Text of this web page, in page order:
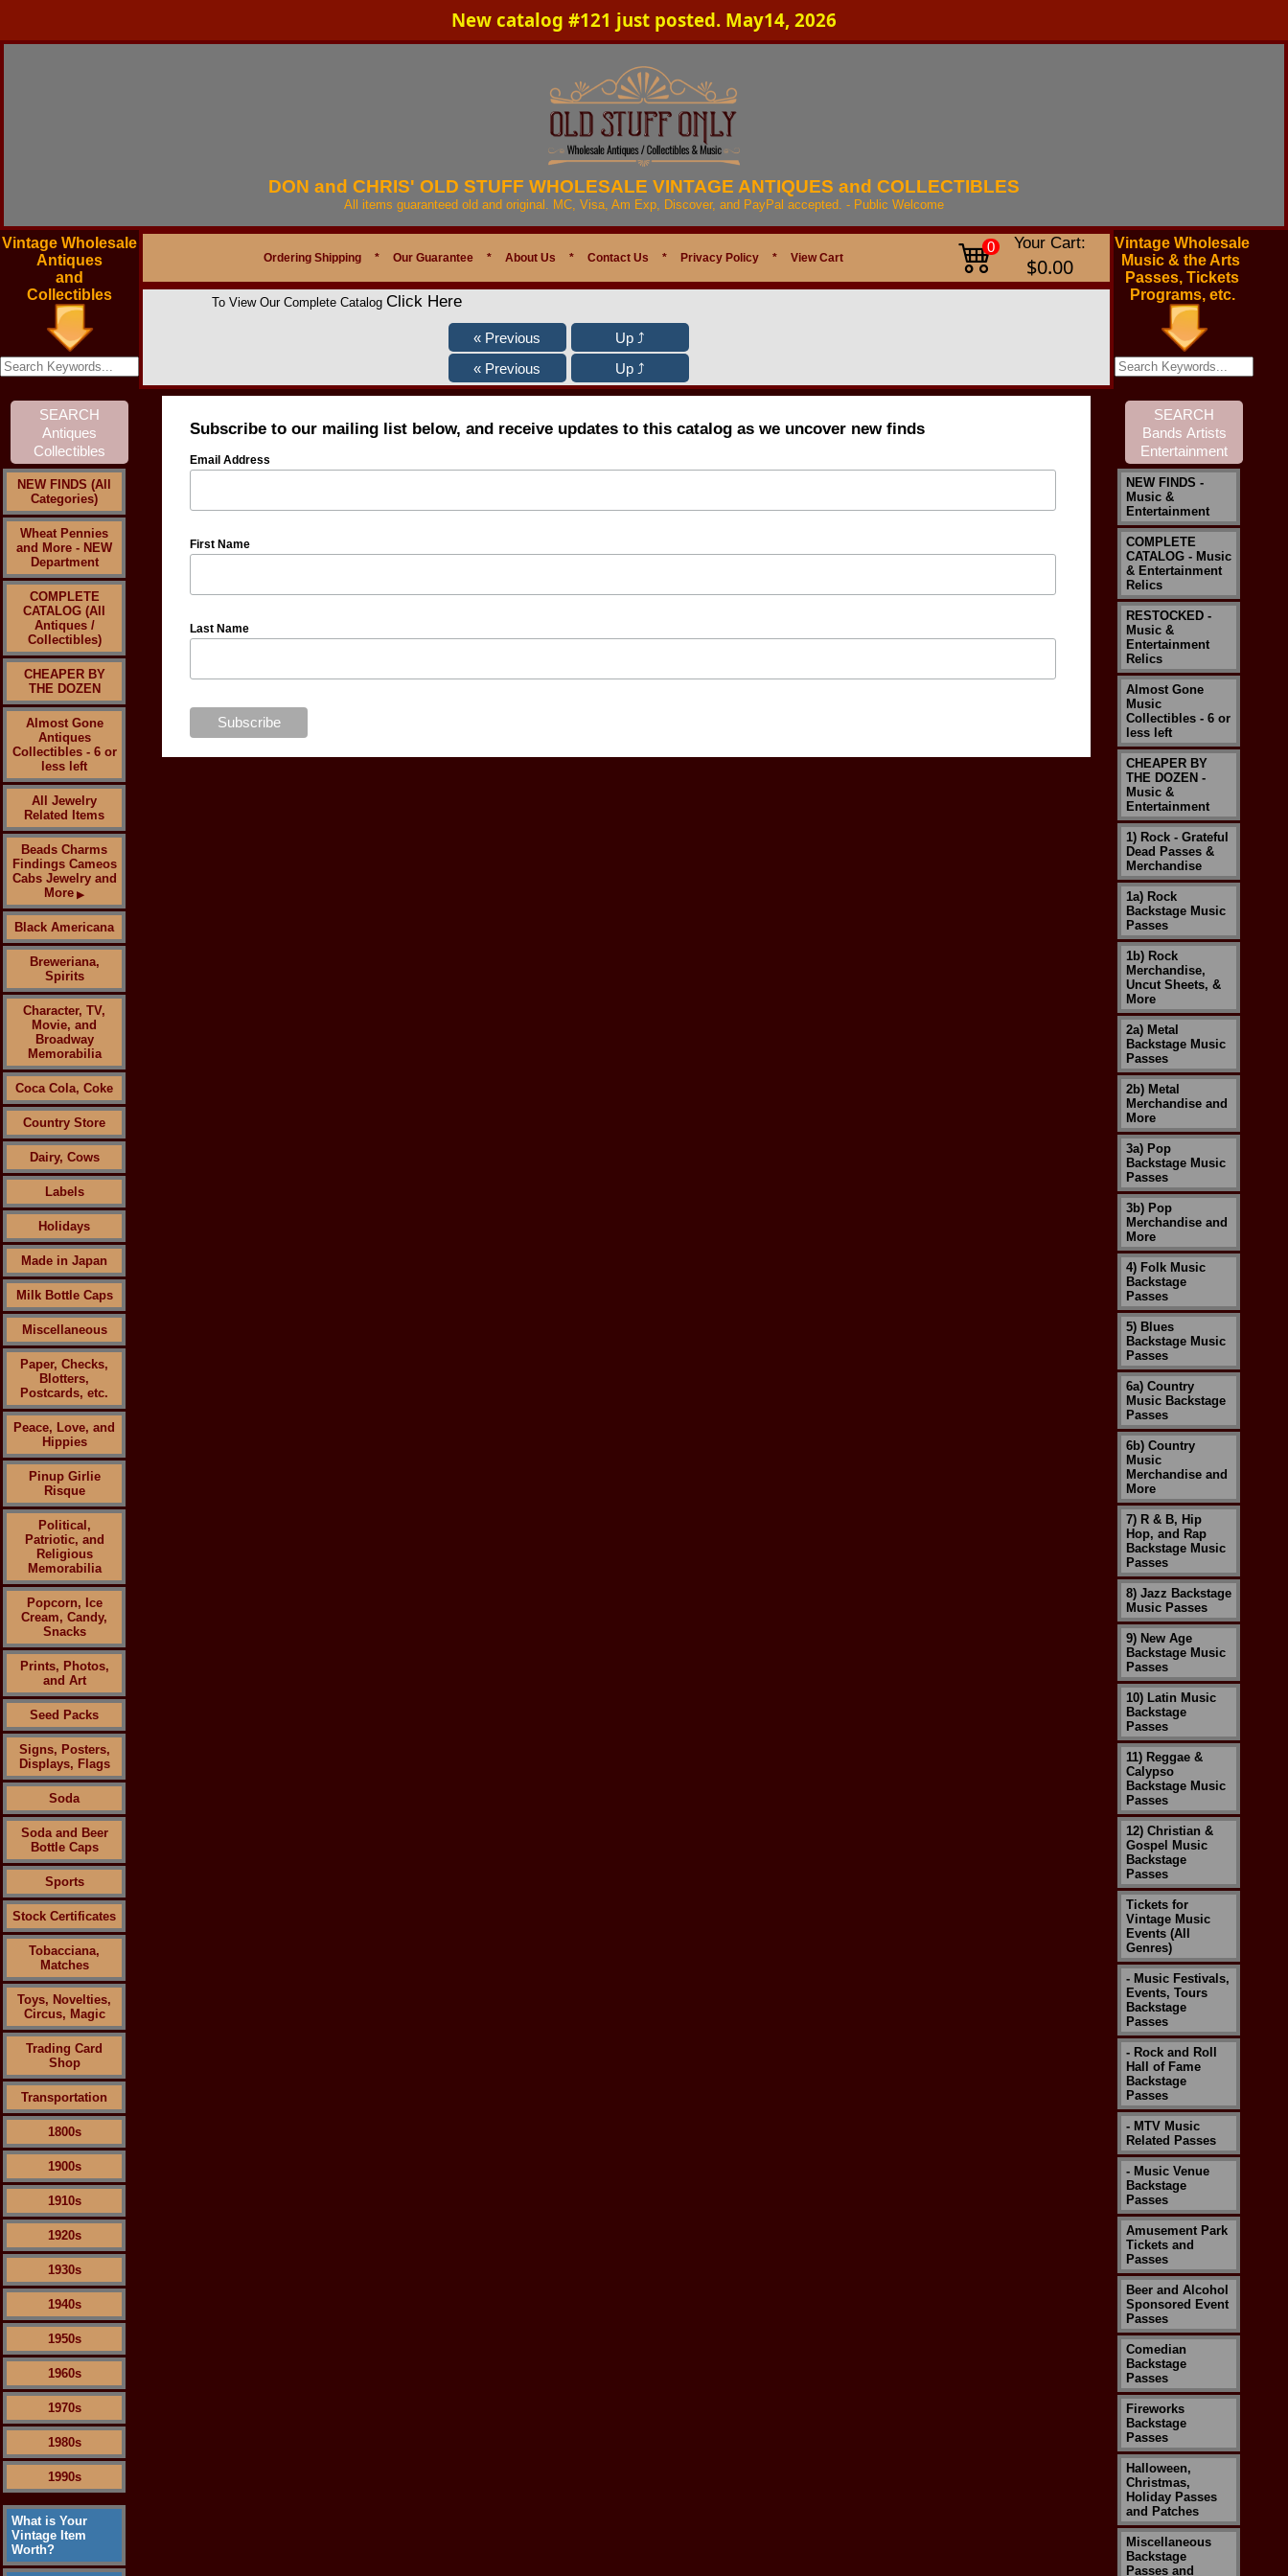
New catalog #121 just posted. May14, 2026
DON and CHRIS' OLD STUFF WHOLESALE VINTAGE ANTIQUES and COLLECTIBLES
All items guaranteed old and original. MC, Visa, Am Exp, Discover, and PayPal accepted. - Public Welcome
Vintage Wholesale
Antiques
and
Collectibles
NEW FINDS (All
Categories)
Wheat Pennies
and More - NEW
Department
COMPLETE
CATALOG (All
Antiques /
Collectibles)
CHEAPER BY
THE DOZEN
Almost Gone
Antiques
Collectibles - 6 or
less left
All Jewelry
Related Items
Beads Charms
Findings Cameos
Cabs Jewelry and
More ▶
Black Americana
Breweriana,
Spirits
Character, TV,
Movie, and
Broadway
Memorabilia
Coca Cola, Coke
Country Store
Dairy, Cows
Labels
Holidays
Made in Japan
Milk Bottle Caps
Miscellaneous
Paper, Checks,
Blotters,
Postcards, etc.
Peace, Love, and
Hippies
Pinup Girlie
Risque
Political,
Patriotic, and
Religious
Memorabilia
Popcorn, Ice
Cream, Candy,
Snacks
Prints, Photos,
and Art
Seed Packs
Signs, Posters,
Displays, Flags
Soda
Soda and Beer
Bottle Caps
Sports
Stock Certificates
Tobacciana,
Matches
Toys, Novelties,
Circus, Magic
Trading Card
Shop
Transportation
1800s
1900s
1910s
1920s
1930s
1940s
1950s
1960s
1970s
1980s
1990s
What is Your
Vintage Item
Worth?
Ordering Shipping * Our Guarantee * About Us * Contact Us * Privacy Policy * View Cart
0 Your Cart:
$0.00
To View Our Complete Catalog Click Here
Subscribe to our mailing list below, and receive updates to this catalog as we uncover new finds
Email Address
First Name
Last Name
Vintage Wholesale
Music & the Arts
Passes, Tickets
Programs, etc.
NEW FINDS -
Music &
Entertainment
COMPLETE
CATALOG - Music
& Entertainment
Relics
RESTOCKED -
Music &
Entertainment
Relics
Almost Gone
Music
Collectibles - 6 or
less left
CHEAPER BY
THE DOZEN -
Music &
Entertainment
1) Rock - Grateful
Dead Passes &
Merchandise
1a) Rock
Backstage Music
Passes
1b) Rock
Merchandise,
Uncut Sheets, &
More
2a) Metal
Backstage Music
Passes
2b) Metal
Merchandise and
More
3a) Pop
Backstage Music
Passes
3b) Pop
Merchandise and
More
4) Folk Music
Backstage
Passes
5) Blues
Backstage Music
Passes
6a) Country
Music Backstage
Passes
6b) Country
Music
Merchandise and
More
7) R & B, Hip
Hop, and Rap
Backstage Music
Passes
8) Jazz Backstage
Music Passes
9) New Age
Backstage Music
Passes
10) Latin Music
Backstage
Passes
11) Reggae &
Calypso
Backstage Music
Passes
12) Christian &
Gospel Music
Backstage
Passes
Tickets for
Vintage Music
Events (All
Genres)
- Music Festivals,
Events, Tours
Backstage
Passes
- Rock and Roll
Hall of Fame
Backstage
Passes
- MTV Music
Related Passes
- Music Venue
Backstage
Passes
Amusement Park
Tickets and
Passes
Beer and Alcohol
Sponsored Event
Passes
Comedian
Backstage
Passes
Fireworks
Backstage
Passes
Halloween,
Christmas,
Holiday Passes
and Patches
Miscellaneous
Backstage
Passes and